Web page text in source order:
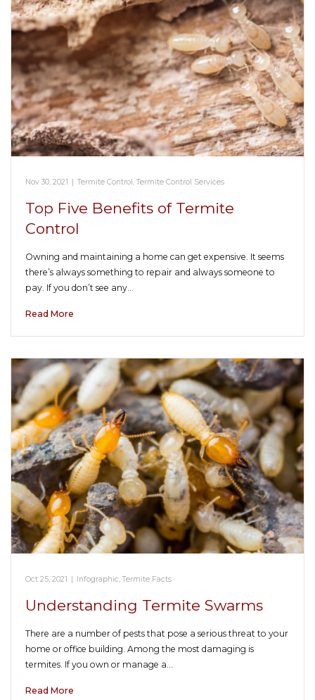
Nov 30, 2021 | Termite Control ,Termite Control Services
Top Five Benefits of Termite
Control
Owning and maintaining a home can get expensive. It seems
there’s always something to repair and always someone to
pay. If you don’t see any…
Read More
Oct 25, 2021 | Infographic,Termite Facts
Understanding Termite Swarms
There are a number of pests that pose a serious threat to your
home or office building. Among the most damaging is
termites. If you own or manage a…
Read More